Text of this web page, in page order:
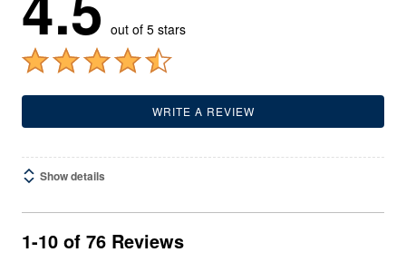
out of 5 stars
WRITE A REVIEW
Show details
1-10 of 76 Reviews